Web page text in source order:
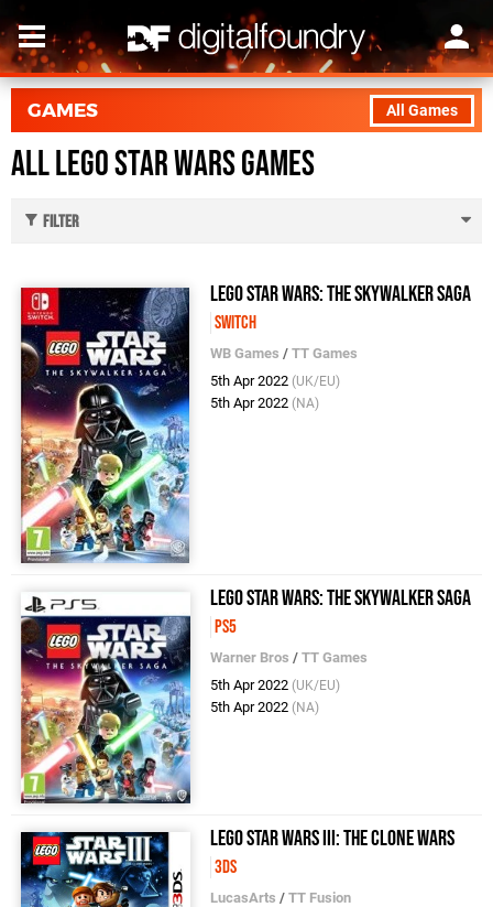
All Games
GAMES
All LEGO Star Wars Games
Filter
LEGO Star Wars: The Skywalker Saga
Switch
WB Games /TT Games
5th Apr 2022 (UK/EU)
5th Apr 2022 (NA)
LEGO Star Wars: The Skywalker Saga
PS5
Warner Bros /TT Games
5th Apr 2022 (UK/EU)
5th Apr 2022 (NA)
LEGO Star Wars III: The Clone Wars
3DS
LucasArts /TT Fusion